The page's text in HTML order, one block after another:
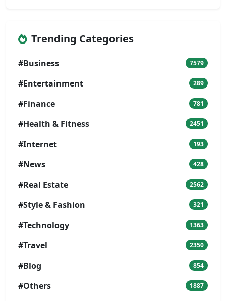
Trending Categories
#Business 7579
#Entertainment 289
#Finance 781
#Health & Fitness 2451
#Internet 193
#News 428
#Real Estate 2562
#Style & Fashion 321
#Technology 1363
#Travel 2350
#Blog 854
#Others 1887